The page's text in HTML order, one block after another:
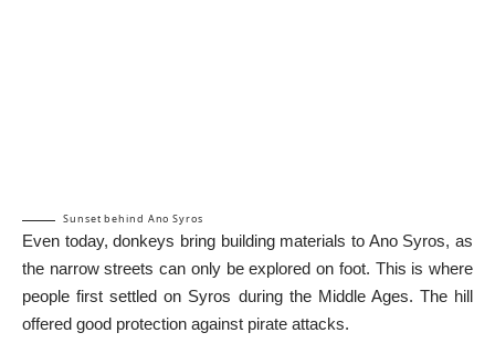
Sunset behind Ano Syros
Even today, donkeys bring building materials to Ano Syros, as
the narrow streets can only be explored on foot. This is where
people first settled on Syros during the Middle Ages. The hill
offered good protection against pirate attacks.